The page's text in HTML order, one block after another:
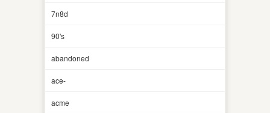
7n8d
90's
abandoned
ace-
acme